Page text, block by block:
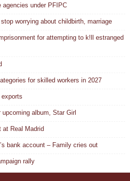
agencies under PFIPC
worrying about childbirth, marriage
for attempting to k!ll estranged
for skilled workers in 2027
album, Star Girl
Real Madrid
bank account – Family cries out
rally